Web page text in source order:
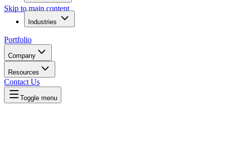
Skip to main content
Industries
Portfolio
Company
Resources
Contact Us
Toggle menu